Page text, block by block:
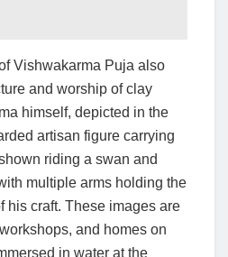
Vishwakarma Puja also
and worship of clay
himself, depicted in the
artisan figure carrying
riding a swan and
multiple arms holding the
his craft. These images are
and homes on
in water at the